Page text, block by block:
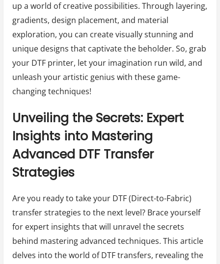
up a world of creative possibilities. Through layering,
gradients, design placement, and material
exploration, you can create visually stunning and
unique designs that captivate the beholder. So, grab
your DTF printer, let your imagination run wild, and
unleash your artistic genius with these game-
changing techniques!
Unveiling the Secrets: Expert
Insights into Mastering
Advanced DTF Transfer
Strategies
Are you ready to take your DTF (Direct-to-Fabric)
transfer strategies to the next level? Brace yourself
for expert insights that will unravel the secrets
behind mastering advanced techniques. This article
delves into the world of DTF transfers, revealing the